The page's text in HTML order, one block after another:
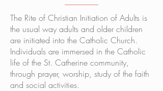
The Rite of Christian Initiation of Adults is
the usual way adults and older children
are initiated into the Catholic Church.
Individuals are immersed in the Catholic
life of the St. Catherine community,
through prayer, worship, study of the faith
and social activities.